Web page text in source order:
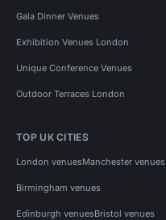
Gala Dinner Venues
Exhibition Venues London
Unique Conference Venues
Outdoor Terraces London
TOP UK CITIES
London venuesManchester venues
Birmingham venues
Edinburgh venuesBristol venues